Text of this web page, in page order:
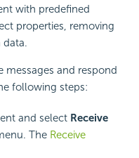
with predefined
properties, removing
messages and respond
following steps:
and select Receive
The Receive